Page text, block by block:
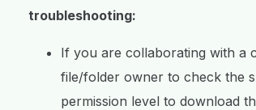
troubleshooting:
If you are collaborating with a
file/folder owner to check the
permission level to download